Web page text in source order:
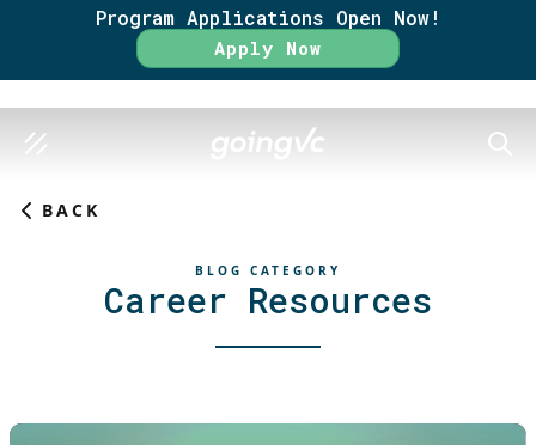
Program Applications Open Now!
Apply Now
BACK
BLOG CATEGORY
Career Resources